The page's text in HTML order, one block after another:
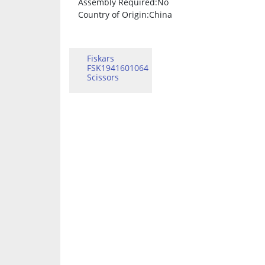
Country of Origin:China
Fiskars
FSK1941601064
Scissors